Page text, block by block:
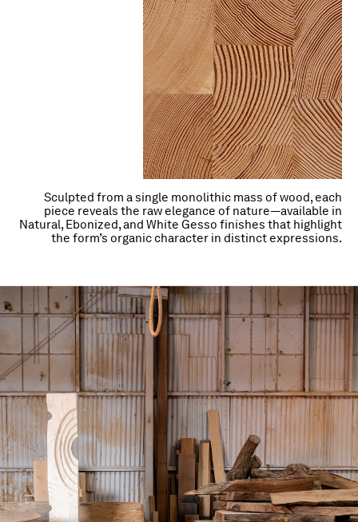
Sculpted from a single monolithic mass of wood, each
piece reveals the raw elegance of nature—available in
Natural, Ebonized, and White Gesso finishes that highlight
the form’s organic character in distinct expressions.